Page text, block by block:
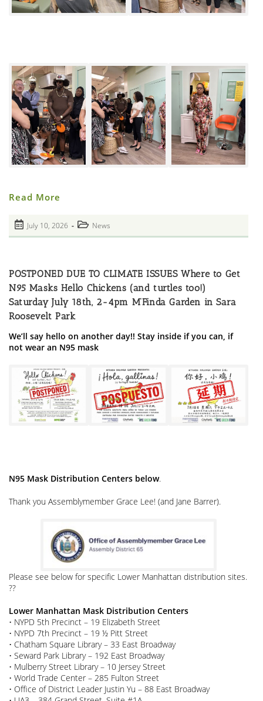
Read More
LES
Drop-
In
Post
published:
July 10, 2026
Post
category:
News
POSTPONED DUE TO CLIMATE ISSUES Where to Get
N95 Masks Hello Chickens (and turtles too!)
Saturday July 18th, 2-4pm M’Finda Garden in Sara
Roosevelt Park
We’ll say hello on another day!! Stay inside if you can, if
not wear an N95 mask
N95 Mask Distribution Centers below.
Thank you Assemblymember Grace Lee! (and Jane Barrer).
Please see below for specific Lower Manhattan distribution sites.
??
Lower Manhattan Mask Distribution Centers
• NYPD 5th Precinct – 19 Elizabeth Street
• NYPD 7th Precinct – 19 ½ Pitt Street
• Chatham Square Library – 33 East Broadway
• Seward Park Library – 192 East Broadway
• Mulberry Street Library – 10 Jersey Street
• World Trade Center – 285 Fulton Street
• Office of District Leader Justin Yu – 88 East Broadway